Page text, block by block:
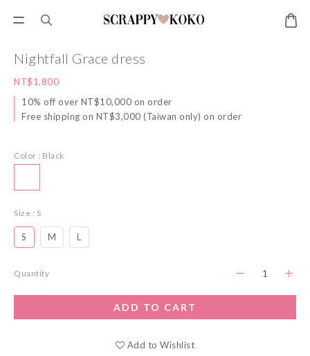
Nightfall Grace dress
NT$1,800
10% off over NT$10,000 on order
Free shipping on NT$3,000 (Taiwan only) on order
Color : Black
Size : S
S M L
Quantity
ADD TO CART
Add to Wishlist